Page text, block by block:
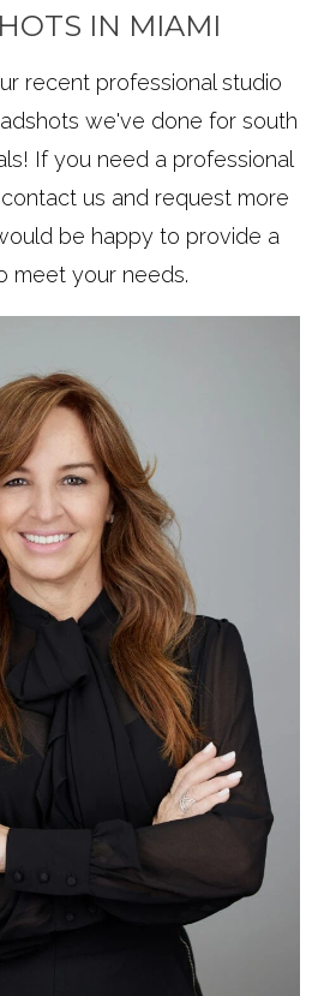
IN MIAMI
recent professional studio
we've done for south
If you need a professional
us and request more
be happy to provide a
meet your needs.